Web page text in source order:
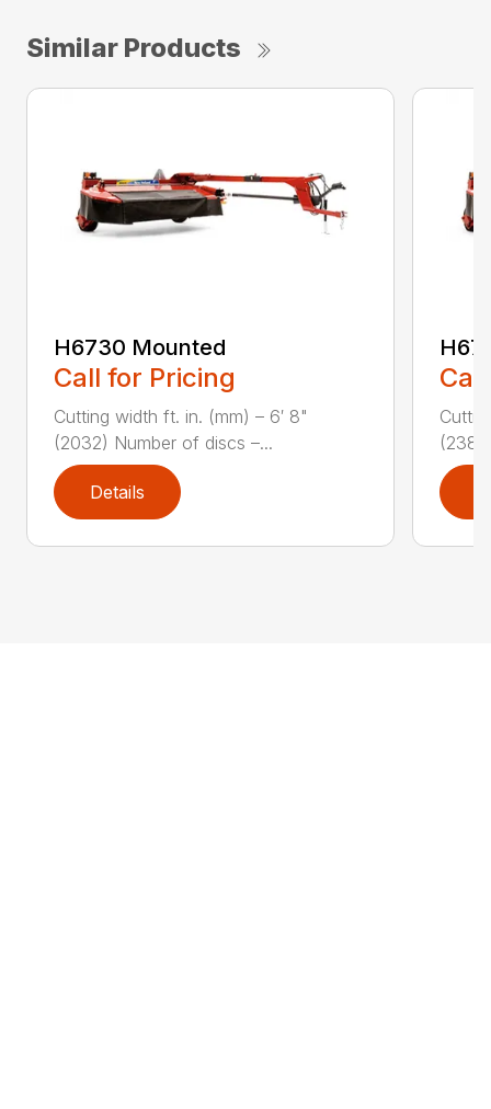
Similar Products
H6730 Mounted
Call for Pricing
Cutting width ft. in. (mm) – 6′ 8"
(2032) Number of discs –...
Details